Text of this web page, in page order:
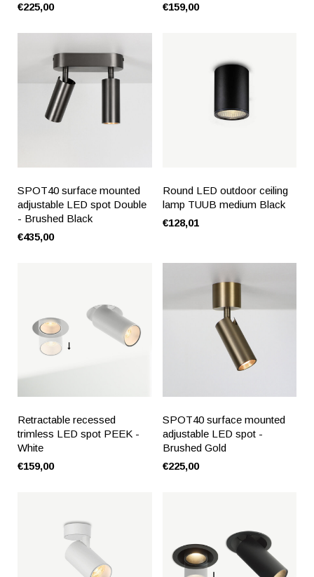
€225,00 €159,00
SPOT40 surface mounted
adjustable LED spot Double
- Brushed Black
€435,00
Round LED outdoor ceiling
lamp TUUB medium Black
€128,01
Retractable recessed
trimless LED spot PEEK -
White
€159,00
SPOT40 surface mounted
adjustable LED spot -
Brushed Gold
€225,00